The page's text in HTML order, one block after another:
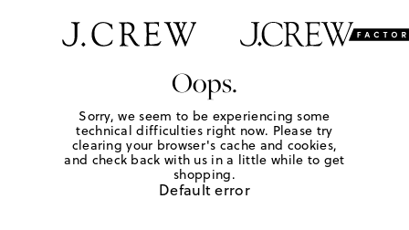
Oops.
Sorry, we seem to be experiencing some
technical difficulties right now. Please try
clearing your browser's cache and cookies,
and check back with us in a little while to get
shopping.
Default error